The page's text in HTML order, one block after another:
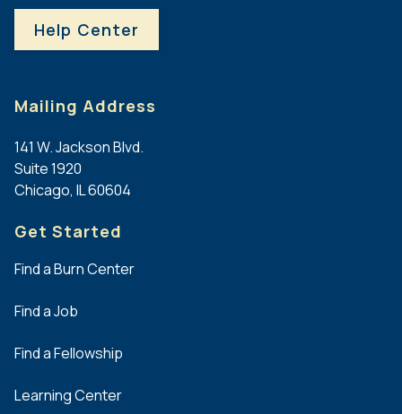
Help Center
Mailing Address
141 W. Jackson Blvd.
Suite 1920
Chicago, IL 60604
Get Started
Find a Burn Center
Find a Job
Find a Fellowship
Learning Center